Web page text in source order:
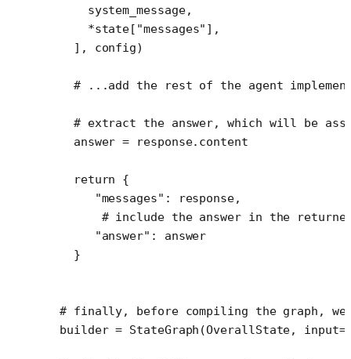
    system_message,
    *
state[ "messages" ],
  ], config)
# ...add the rest of the agent
# extract the answer, which will be
  answer
= response.content
  return
{
     "messages"
: response,
# include the answer in the
     "answer"
: answer
  }
# finally, before compiling the graph, we
builder = StateGraph(OverallState, input=